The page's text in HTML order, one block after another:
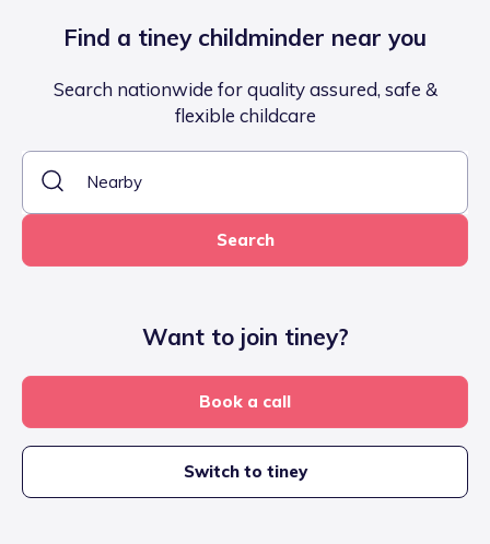
Find a tiney childminder near you
Search nationwide for quality assured, safe &
flexible childcare
Search
Want to join tiney?
Book a call
Switch to tiney